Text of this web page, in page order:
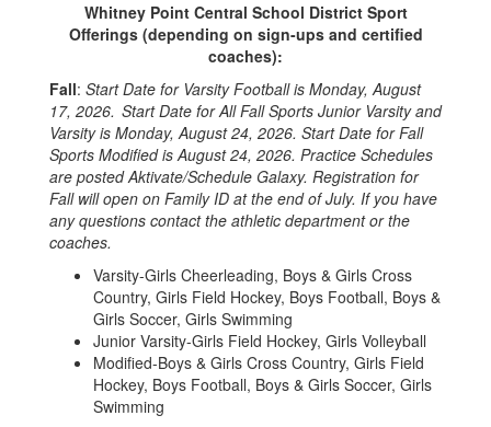
Whitney Point Central School District Sport
Offerings (depending on sign-ups and certified
coaches):
Fall: Start Date for Varsity Football is Monday, August
17, 2026. Start Date for All Fall Sports Junior Varsity and
Varsity is Monday, August 24, 2026. Start Date for Fall
Sports Modified is August 24, 2026. Practice Schedules
are posted Aktivate/Schedule Galaxy. Registration for
Fall will open on Family ID at the end of July. If you have
any questions contact the athletic department or the
coaches.
Varsity-Girls Cheerleading, Boys & Girls Cross
Country, Girls Field Hockey, Boys Football, Boys &
Girls Soccer, Girls Swimming
Junior Varsity-Girls Field Hockey, Girls Volleyball
Modified-Boys & Girls Cross Country, Girls Field
Hockey, Boys Football, Boys & Girls Soccer, Girls
Swimming